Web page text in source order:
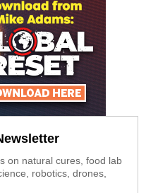
on natural cures, food lab
robotics, drones,